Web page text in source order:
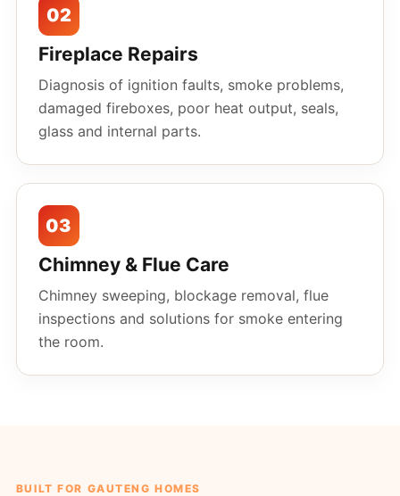
02
Fireplace Repairs
Diagnosis of ignition faults, smoke problems,
damaged fireboxes, poor heat output, seals,
glass and internal parts.
03
Chimney & Flue Care
Chimney sweeping, blockage removal, flue
inspections and solutions for smoke entering
the room.
BUILT FOR GAUTENG HOMES